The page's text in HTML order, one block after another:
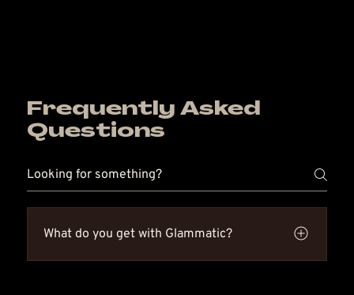
Frequently Asked
Questions
What do you get with Glammatic?